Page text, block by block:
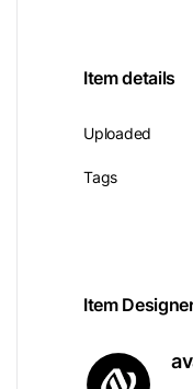
Item details
Uploaded
Tags
Item